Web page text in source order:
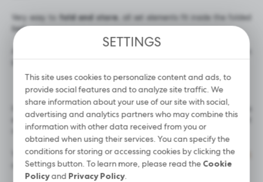
Very easy to fold and store, all set elements fit inside the folded
bed.
It looks great paired with the Noble Lashes pillow
, which provides
even greater comfort for your client, and theknee bolsterthat
reduces lower limb tension.
You can easily match the bed with adisposable beauty sheet
available in our offer.
SETTINGS
This site uses cookies to personalize content and ads, to
provide social features and to analyze site traffic. We
share information about your use of our site with social,
advertising and analytics partners who may combine this
information with other data received from you or
obtained when using their services. You can specify the
conditions for storing or accessing cookies by clicking the
Settings button. To learn more, please read the Cookie
Policyand Privacy Policy.